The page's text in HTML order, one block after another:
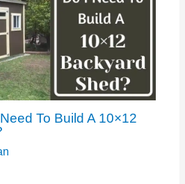
To Build A 10×12